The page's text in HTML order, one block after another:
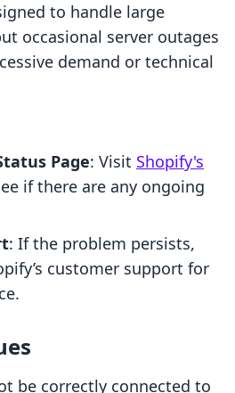
to handle large
occasional server outages
demand or technical
Page: Visit Shopify's
if there are any ongoing
: If the problem persists,
customer support for
be correctly connected to